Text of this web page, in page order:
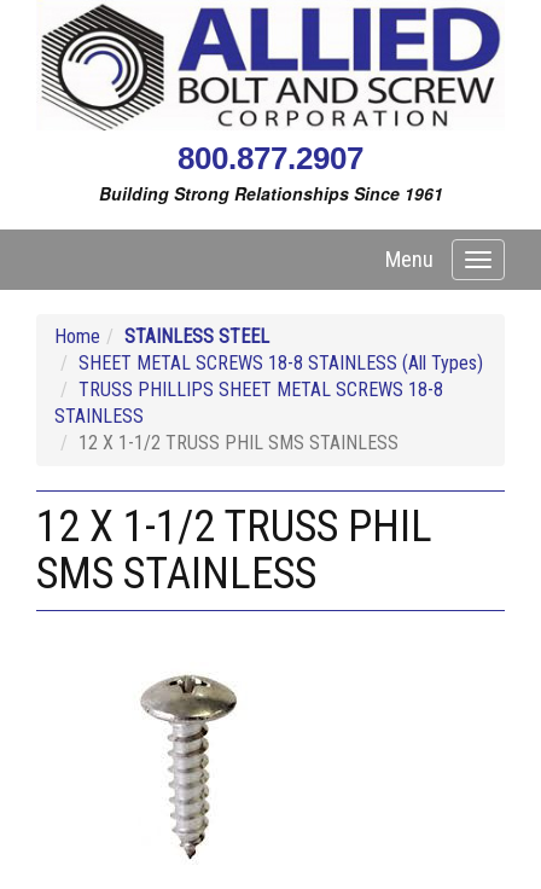
800.877.2907
Building Strong Relationships Since 1961
Toggle
Menu
Home
STAINLESS STEEL
SHEET METAL SCREWS 18-8 STAINLESS (All Types)
TRUSS PHILLIPS SHEET METAL SCREWS 18-8
STAINLESS
12 X 1-1/2 TRUSS PHIL SMS STAINLESS
12 X 1-1/2 TRUSS PHIL
SMS STAINLESS